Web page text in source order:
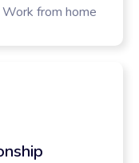
from home